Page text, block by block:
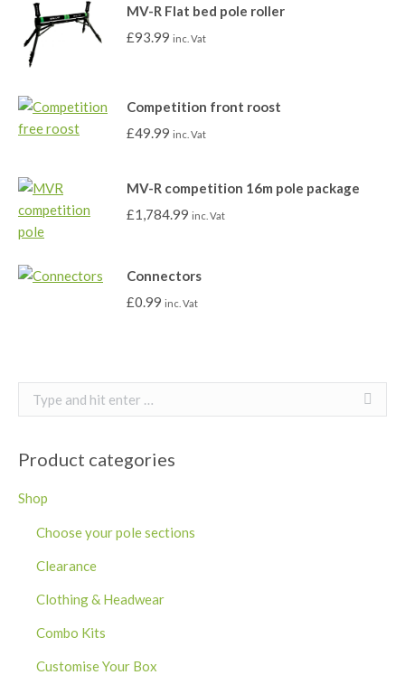
MV-R Flat bed pole roller
£93.99 inc. Vat
Competition front roost
£49.99 inc. Vat
MV-R competition 16m pole package
£1,784.99 inc. Vat
Connectors
£0.99 inc. Vat
Search:
Product categories
Shop
Choose your pole sections
Clearance
Clothing & Headwear
Combo Kits
Customise Your Box